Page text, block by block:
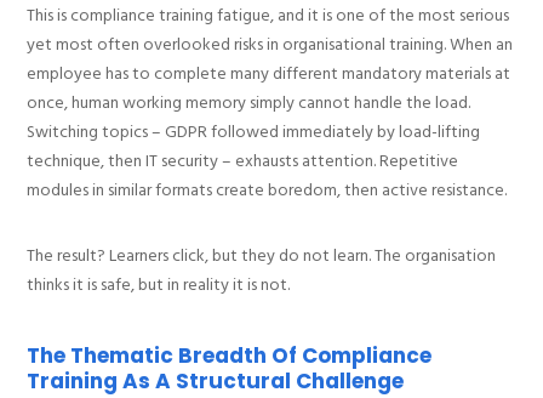
This is compliance training fatigue, and it is one of the most serious
yet most often overlooked risks in organisational training. When an
employee has to complete many different mandatory materials at
once, human working memory simply cannot handle the load.
Switching topics – GDPR followed immediately by load-lifting
technique, then IT security – exhausts attention. Repetitive
modules in similar formats create boredom, then active resistance.
The result? Learners click, but they do not learn. The organisation
thinks it is safe, but in reality it is not.
The Thematic Breadth Of Compliance
Training As A Structural Challenge